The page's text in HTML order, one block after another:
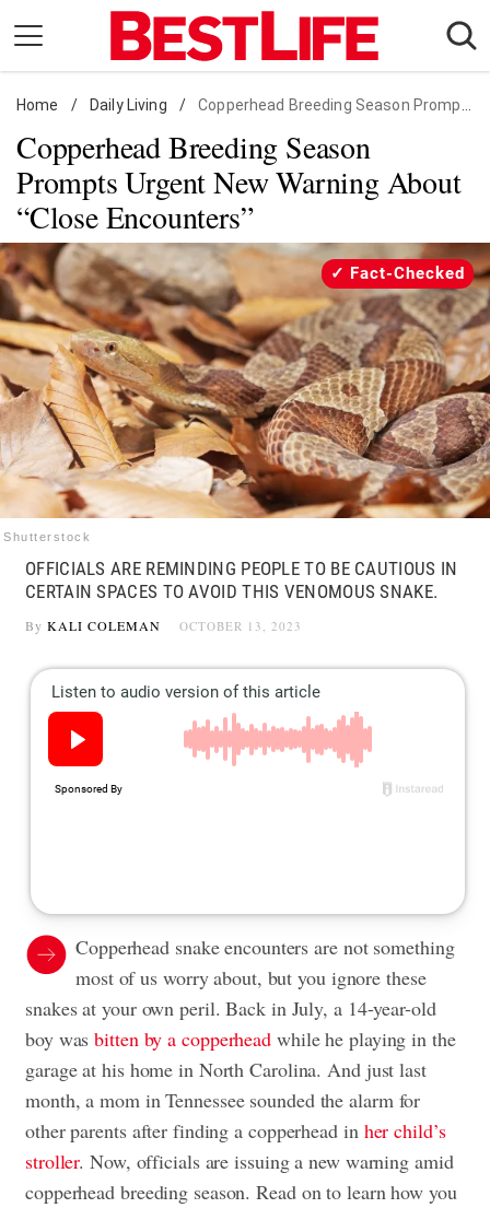
content
Daily Living
Shopping
Wellness
Money
Entertainment
Travel
Facts & Humor
Follow
us:
FacebookInstagram
Flipboard
Home / Daily Living / Copperhead Breeding Season Prompts Urgent New Warning About "Close Encounters"
Copperhead Breeding Season
Prompts Urgent New Warning About
“Close Encounters”
Shutterstock
Fact-Checked
OFFICIALS ARE REMINDING PEOPLE TO BE CAUTIOUS IN
CERTAIN SPACES TO AVOID THIS VENOMOUS SNAKE.
By KALI COLEMAN OCTOBER 13, 2023
Copperhead snake encounters are not something
most of us worry about, but you ignore these
snakes at your own peril. Back in July, a 14-year-old
boy wasbitten by a copperhead while he playing in the
garage at his home in North Carolina. And just last
month, a mom in Tennessee sounded the alarm for
other parents after finding a copperhead in her child’s
stroller. Now, officials are issuing a new warning amid
copperhead breeding season. Read on to learn how you